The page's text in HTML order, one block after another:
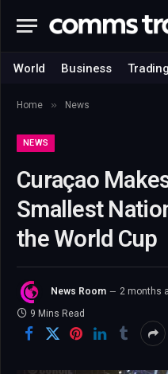
World Business Trading
Home » News
NEWS
Curaçao
Smallest
the World Cup
News Room 2 months
9 Mins Read